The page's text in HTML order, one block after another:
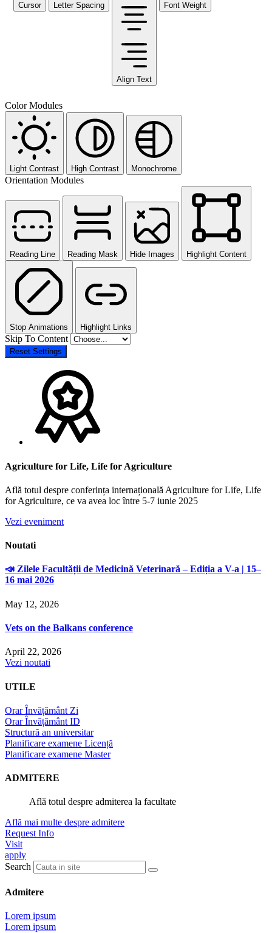
Cursor Letter Spacing
Align Text
Font Weight
Color Modules
Light Contrast High Contrast Monochrome
Orientation Modules
Reading Line Reading Mask Hide Images Highlight Content
Stop Animations Highlight Links
Skip To Content
Reset Settings
Agriculture for Life, Life for Agriculture
Află totul despre conferința internațională Agriculture for Life, Life
for Agriculture, ce va avea loc între 5-7 iunie 2025
Vezi eveniment
Noutati
📣 Zilele Facultății de Medicină Veterinară – Ediția a V-a | 15–
16 mai 2026
May 12, 2026
Vets on the Balkans conference
April 22, 2026
Vezi noutati
UTILE
Orar Învățământ Zi
Orar Învățământ ID
Structură an universitar
Planificare examene Licență
Planificare examene Master
ADMITERE
Află totul despre admiterea la facultate
Află mai multe despre admitere
Request Info
Visit
apply
Search
Admitere
Lorem ipsum
Lorem ipsum